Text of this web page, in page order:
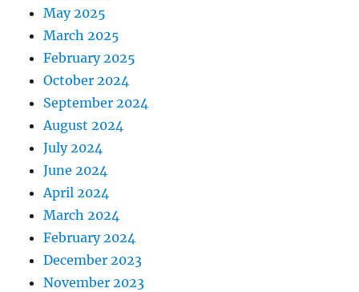
May 2025
March 2025
February 2025
October 2024
September 2024
August 2024
July 2024
June 2024
April 2024
March 2024
February 2024
December 2023
November 2023